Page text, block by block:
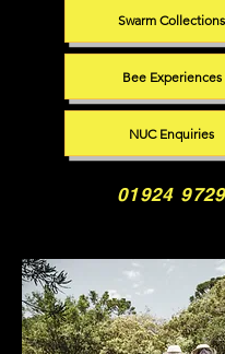
01924
Swarm Collections
Bee Experiences
NUC Enquiries